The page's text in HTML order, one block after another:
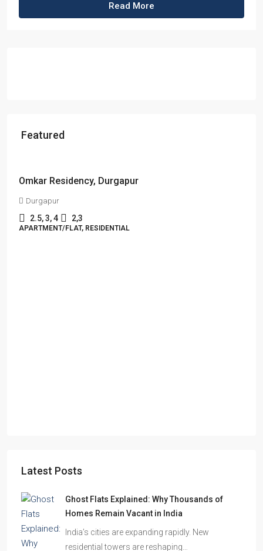
Read More
Featured
Ghost Flats Explained: Why Thousands of
Homes Remain Vacant in India
India’s cities are expanding rapidly. New